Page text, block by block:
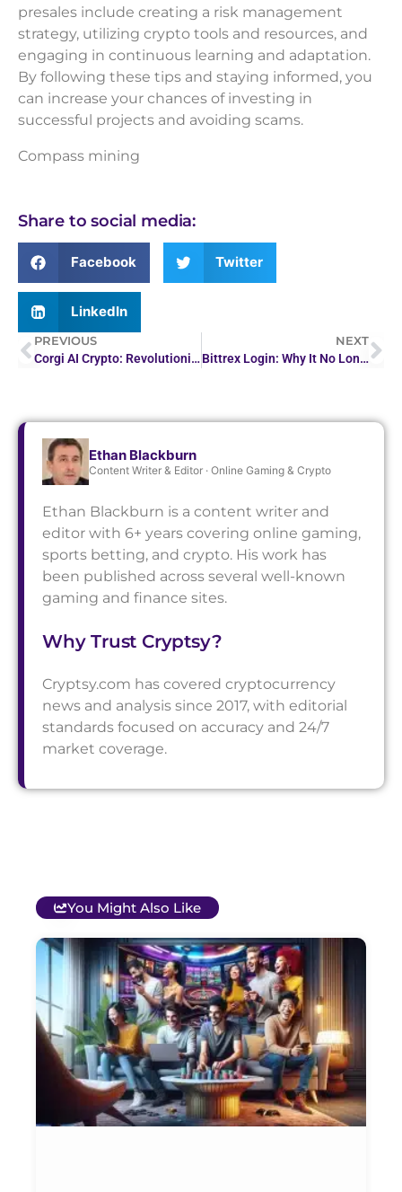
presales include creating a risk management
strategy, utilizing crypto tools and resources, and
engaging in continuous learning and adaptation.
By following these tips and staying informed, you
can increase your chances of investing in
successful projects and avoiding scams.
Compass mining
Share to social media:
Facebook Twitter
LinkedIn
PREVIOUS
Corgi AI Crypto: Revolutionizing Digital Finance
NEXT
Bittrex Login: Why It No Longer Works (2026 Update)
Ethan Blackburn
Content Writer & Editor · Online Gaming & Crypto
Ethan Blackburn is a content writer and
editor with 6+ years covering online gaming,
sports betting, and crypto. His work has
been published across several well-known
gaming and finance sites.
Why Trust Cryptsy?
Cryptsy.com has covered cryptocurrency
news and analysis since 2017, with editorial
standards focused on accuracy and 24/7
market coverage.
You Might Also Like